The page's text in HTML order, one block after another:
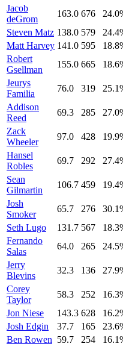
Jacob
deGrom
163.0 676
Steven Matz 138.0 579
Matt Harvey 141.0 595
Robert
Gsellman
155.0 665
Jeurys
Familia
76.0 319
Addison
Reed
69.3 285
Zack
Wheeler
97.0 428
Hansel
Robles
69.7 292
Sean
Gilmartin
106.7 459
Josh
Smoker
65.7 276
Seth Lugo
131.7 567
Fernando
Salas
64.0 265
Jerry
Blevins
32.3 136
Corey
Taylor
58.3 252
Jon Niese
143.3 628
Josh Edgin
37.7 165
Ben Rowen 59.7 254